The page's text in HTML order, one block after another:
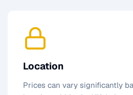
Location
Prices can vary significantly